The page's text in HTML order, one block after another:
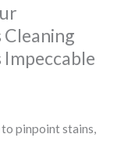
pinpoint stains,